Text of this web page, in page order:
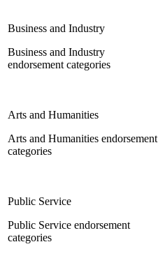
Business and Industry
Business and Industry
endorsement categories
Arts and Humanities
Arts and Humanities endorsement
categories
Public Service
Public Service endorsement
categories